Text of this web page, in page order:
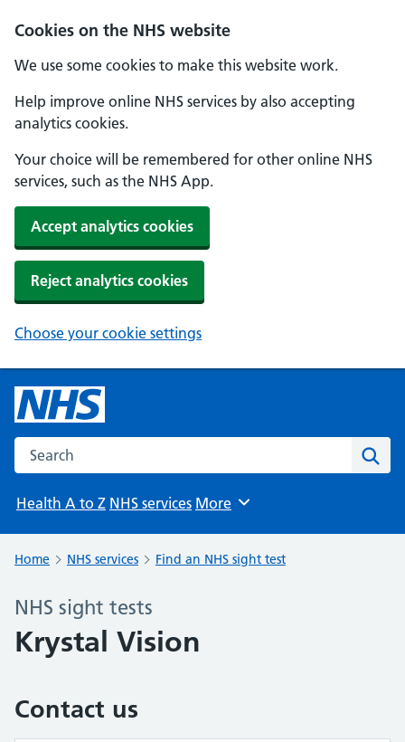
Cookies on the NHS website
We use some cookies to make this website work.
Help improve online NHS services by also accepting
analytics cookies.
Your choice will be remembered for other online NHS
services, such as the NHS App.
Accept analytics cookies
Reject analytics cookies
Choose your cookie settings
Search the NHS website
Health A to Z NHS services Browse
More
Home NHS services Find an NHS sight test
NHS sight tests
Krystal Vision
Contact us